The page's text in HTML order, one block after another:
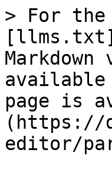
> For the
available
page is
(https://
editor/